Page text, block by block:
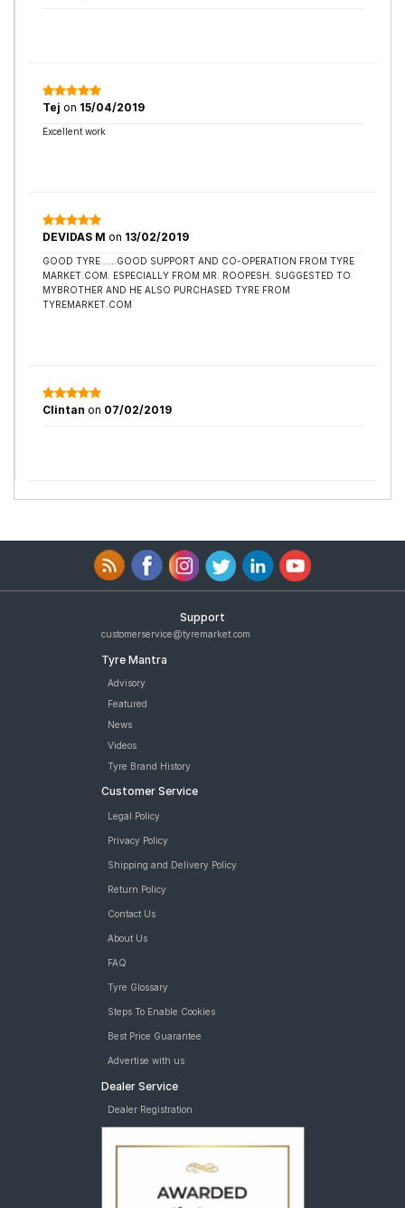
Tej on 15/04/2019
Excellent work
DEVIDAS M on 13/02/2019
GOOD TYRE......GOOD SUPPORT AND CO-OPERATION FROM TYRE
MARKET.COM. ESPECIALLY FROM MR. ROOPESH. SUGGESTED TO
MYBROTHER AND HE ALSO PURCHASED TYRE FROM
TYREMARKET.COM
Clintan on 07/02/2019
Support
customerservice@tyremarket.com
Tyre Mantra
Advisory
Featured
News
Videos
Tyre Brand History
Customer Service
Legal Policy
Privacy Policy
Shipping and Delivery Policy
Return Policy
Contact Us
About Us
FAQ
Tyre Glossary
Steps To Enable Cookies
Best Price Guarantee
Advertise with us
Dealer Service
Dealer Registration